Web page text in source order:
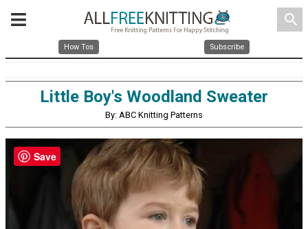
search
How Tos Subscribe
Little Boy's Woodland Sweater
By: ABC Knitting Patterns
Save